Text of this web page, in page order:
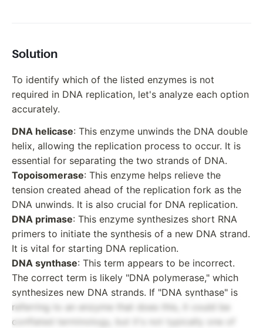
Solution
To identify which of the listed enzymes is not
required in DNA replication, let's analyze each option
accurately.
DNA helicase: This enzyme unwinds the DNA double
helix, allowing the replication process to occur. It is
essential for separating the two strands of DNA.
Topoisomerase: This enzyme helps relieve the
tension created ahead of the replication fork as the
DNA unwinds. It is also crucial for DNA replication.
DNA primase: This enzyme synthesizes short RNA
primers to initiate the synthesis of a new DNA strand.
It is vital for starting DNA replication.
DNA synthase: This term appears to be incorrect.
The correct term is likely "DNA polymerase," which
synthesizes new DNA strands. If "DNA synthase" is
referring to an enzyme that does this, it could be
conflated terminology, but it's not typically one of